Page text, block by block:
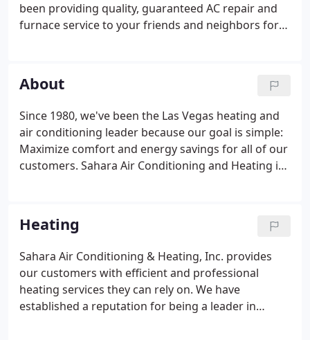
been providing quality, guaranteed AC repair and
furnace service to your friends and neighbors for
service and repair all brands of AC units and
heating systems, and we only hire the best HVAC
techs.
About
Since 1980, we've been the Las Vegas heating and
air conditioning leader because our goal is simple:
Maximize comfort and energy savings for all of our
customers. Sahara Air Conditioning and Heating is
commercial customers.
Heating
Sahara Air Conditioning & Heating, Inc. provides
our customers with efficient and professional
heating services they can rely on. We have
established a reputation for being a leader in